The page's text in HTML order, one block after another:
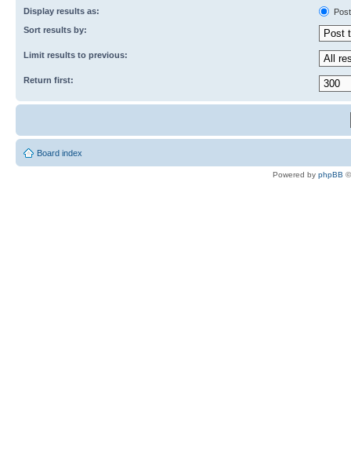
Display results as:
Sort results by:
Limit results to previous:
Return first:
Board index
Powered by phpBB